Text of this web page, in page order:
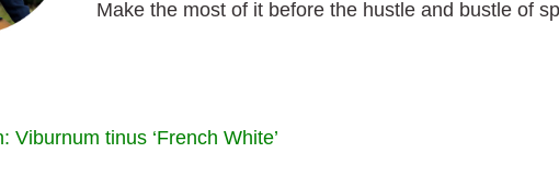
Make the most of it before the hustle and bustle of
Viburnum tinus ‘French White’